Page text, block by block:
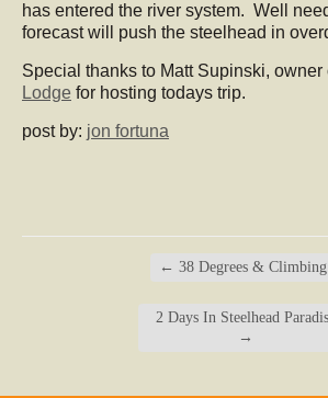
has entered the river system. Well
forecast will push the steelhead in
Special thanks to Matt Supinski, owner
Lodge for hosting todays trip.
post by: jon fortuna
← 38 Degrees &
2 Days In Steelhead
→